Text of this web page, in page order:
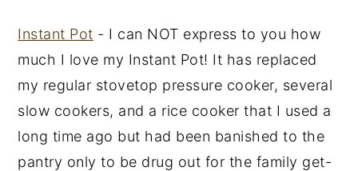
Instant Pot - I can NOT express to you how
much I love my Instant Pot! It has replaced
my regular stovetop pressure cooker, several
slow cookers, and a rice cooker that I used a
long time ago but had been banished to the
pantry only to be drug out for the family get-